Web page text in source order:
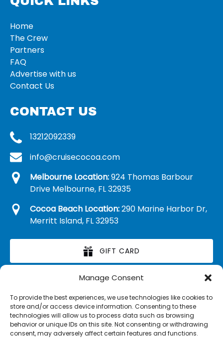
Manage Consent
To provide the best experiences, we use technologies like cookies to
store and/or access device information. Consenting to these
technologies will allow us to process data such as browsing
behavior or unique IDs on this site. Not consenting or withdrawing
consent, may adversely affect certain features and functions.
Home
The Crew
Partners
FAQ
Advertise with us
Contact Us
CONTACT US
13212092339
info@cruisecocoa.com
Melbourne Location:924 Thomas Barbour
Drive Melbourne, FL 32935
Cocoa Beach Location:290 Marine Harbor Dr,
Merritt Island, FL 32953
GIFT CARD